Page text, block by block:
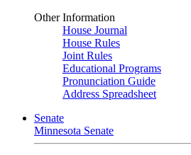
Other Information
House Journal
House Rules
Joint Rules
Educational Programs
Pronunciation Guide
Address Spreadsheet
Senate
Minnesota Senate